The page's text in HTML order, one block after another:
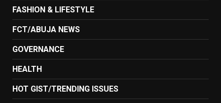
FASHION & LIFESTYLE
FCT/ABUJA NEWS
GOVERNANCE
HEALTH
HOT GIST/TRENDING ISSUES